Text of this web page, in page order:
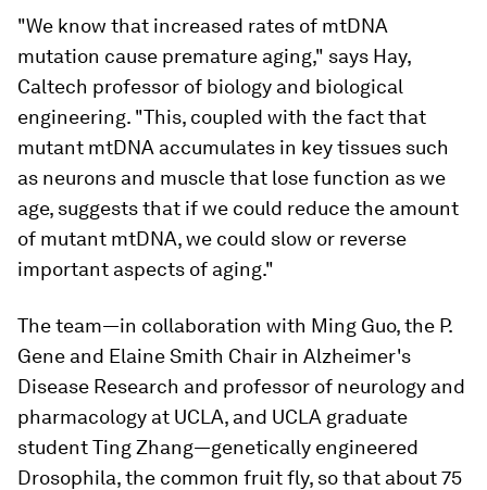
"We know that increased rates of mtDNA
mutation cause premature aging," says Hay,
Caltech professor of biology and biological
engineering. "This, coupled with the fact that
mutant mtDNA accumulates in key tissues such
as neurons and muscle that lose function as we
age, suggests that if we could reduce the amount
of mutant mtDNA, we could slow or reverse
important aspects of aging."
The team—in collaboration with Ming Guo, the P.
Gene and Elaine Smith Chair in Alzheimer's
Disease Research and professor of neurology and
pharmacology at UCLA, and UCLA graduate
student Ting Zhang—genetically engineered
Drosophila, the common fruit fly, so that about 75